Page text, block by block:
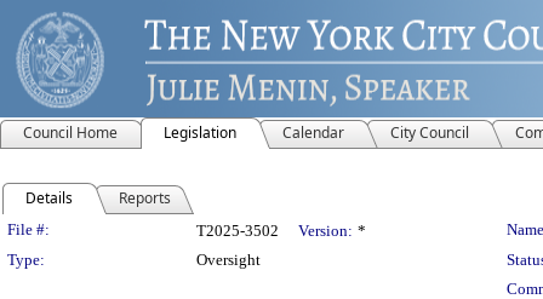
Council Home Legislation Calendar City Council
Details Reports
Legislation Details
File #: T2025-3502 Version: *
Type:
Oversight